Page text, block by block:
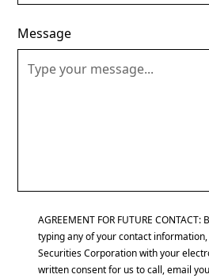
Message
AGREEMENT FOR FUTURE
typing any of your contact
Securities Corporation with your
written consent for us to call, email